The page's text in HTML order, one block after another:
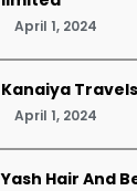
April 1, 2024
Kanaiya Travels
April 1, 2024
Yash Hair And